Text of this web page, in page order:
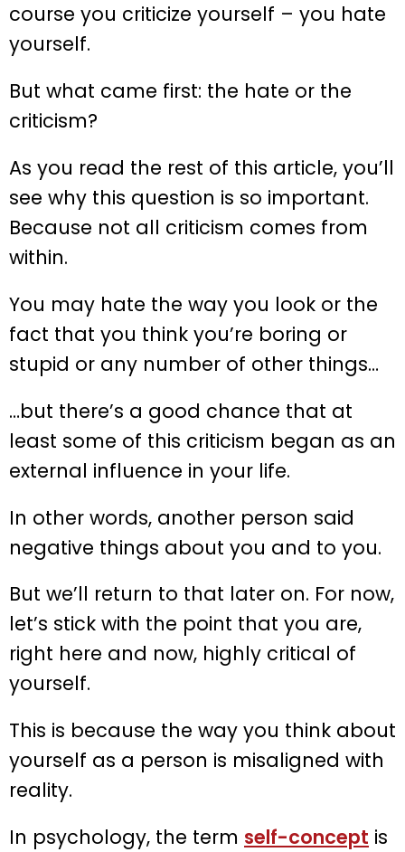
course you criticize yourself – you hate
yourself.
But what came first: the hate or the
criticism?
As you read the rest of this article, you’ll
see why this question is so important.
Because not all criticism comes from
within.
You may hate the way you look or the
fact that you think you’re boring or
stupid or any number of other things…
…but there’s a good chance that at
least some of this criticism began as an
external influence in your life.
In other words, another person said
negative things about you and to you.
But we’ll return to that later on. For now,
let’s stick with the point that you are,
right here and now, highly critical of
yourself.
This is because the way you think about
yourself as a person is misaligned with
reality.
In psychology, the term self-concept is